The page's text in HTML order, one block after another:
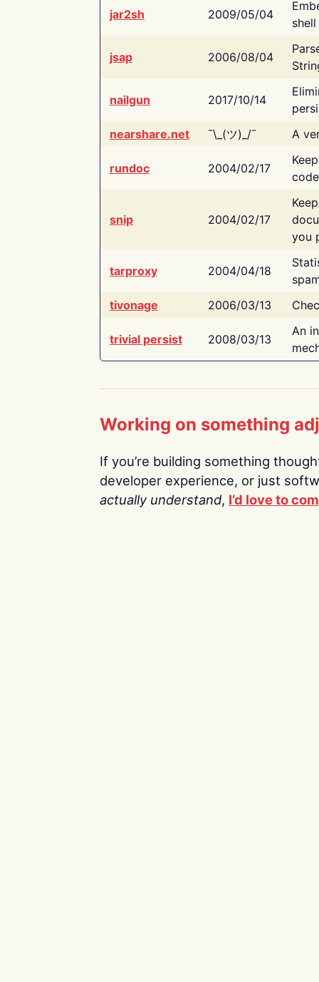
jar2sh 2009/05/04
jsap 2006/08/04
nailgun 2017/10/14
nearshare.net
¯\_(ツ)_/¯ A
rundoc 2004/02/17
snip 2004/02/17
you
tarproxy 2004/04/18
tivonage
2006/03/13
trivial persist 2008/03/13
An
Working on something
If you’re building something
developer experience, or just
actually understand, I’d love to